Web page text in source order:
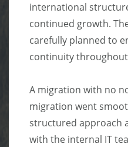
international
continued growth.
carefully planned to
continuity
A migration with no
migration went
structured approach
with the internal IT